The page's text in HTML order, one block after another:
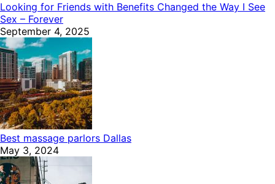
Looking for Friends with Benefits Changed the Way I See
Sex – Forever
September 4, 2025
Best massage parlors Dallas
May 3, 2024